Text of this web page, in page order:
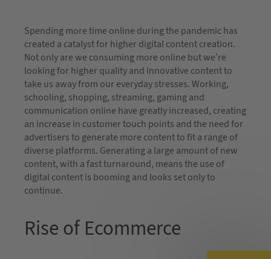
Spending more time online during the pandemic has
created a catalyst for higher digital content creation.
Not only are we consuming more online but we’re
looking for higher quality and innovative content to
take us away from our everyday stresses. Working,
schooling, shopping, streaming, gaming and
communication online have greatly increased, creating
an increase in customer touch points and the need for
advertisers to generate more content to fit a range of
diverse platforms. Generating a large amount of new
content, with a fast turnaround, means the use of
digital content is booming and looks set only to
continue.
Rise of Ecommerce